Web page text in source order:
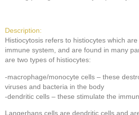
Description:
Histiocytosis refers to histiocytes which
immune system, and are found in many
are two types of histiocytes:
-macrophage/monocyte cells – these
viruses and bacteria in the body
-dendritic cells – these stimulate the
Langerhans cells are dendritic cells and